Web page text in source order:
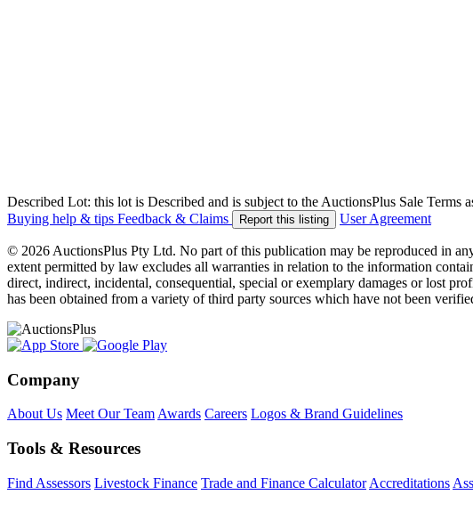
Described Lot: this lot is Described and is subject to the AuctionsPlus Sale Terms
Buying help & tips Feedback & Claims Report this listing User Agreement
© 2026 AuctionsPlus Pty Ltd. No part of this publication may be reproduced in
extent permitted by law excludes all warranties in relation to the information
direct, indirect, incidental, consequential, special or exemplary damages or lost
has been obtained from a variety of third party sources which have not been
Company
About Us Meet Our TeamAwards Careers Logos & Brand Guidelines
Tools & Resources
Find Assessors Livestock Finance Trade and Finance Calculator Accreditations